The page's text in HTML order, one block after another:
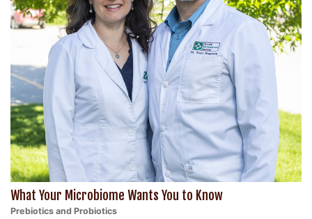
What Your Microbiome Wants You to Know
Prebiotics and Probiotics